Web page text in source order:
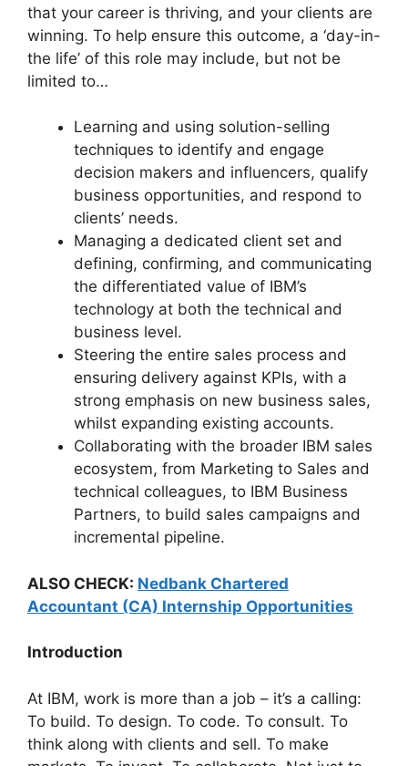
that your career is thriving, and your clients are
winning. To help ensure this outcome, a ‘day-in-
the life’ of this role may include, but not be
limited to…
Learning and using solution-selling
techniques to identify and engage
decision makers and influencers, qualify
business opportunities, and respond to
clients’ needs.
Managing a dedicated client set and
defining, confirming, and communicating
the differentiated value of IBM’s
technology at both the technical and
business level.
Steering the entire sales process and
ensuring delivery against KPIs, with a
strong emphasis on new business sales,
whilst expanding existing accounts.
Collaborating with the broader IBM sales
ecosystem, from Marketing to Sales and
technical colleagues, to IBM Business
Partners, to build sales campaigns and
incremental pipeline.
ALSO CHECK: Nedbank Chartered
Accountant (CA) Internship Opportunities
Introduction
At IBM, work is more than a job – it’s a calling:
To build. To design. To code. To consult. To
think along with clients and sell. To make